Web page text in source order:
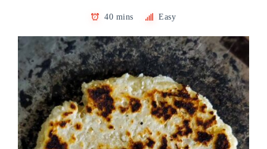
40 mins Easy